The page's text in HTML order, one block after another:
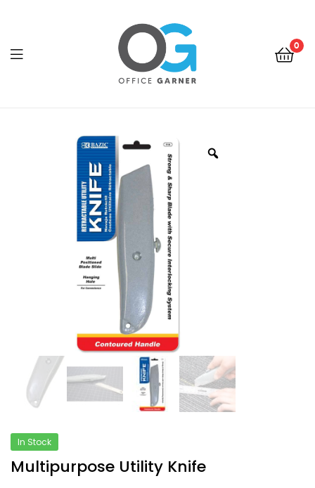
Garner
0
In Stock
Multipurpose Utility Knife